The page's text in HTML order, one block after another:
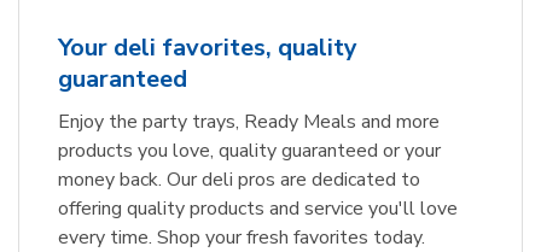
Your deli favorites, quality
guaranteed
Enjoy the party trays, Ready Meals and more
products you love, quality guaranteed or your
money back. Our deli pros are dedicated to
offering quality products and service you'll love
every time. Shop your fresh favorites today.